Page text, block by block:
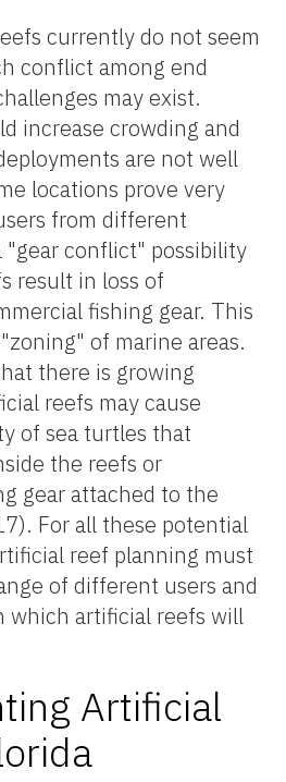
currently do not seem
conflict among end
may exist.
increase crowding and
are not well
locations prove very
from different
"gear conflict" possibility
result in loss of
fishing gear. This
of marine areas.
there is growing
reefs may cause
of sea turtles that
the reefs or
gear attached to the
For all these potential
reef planning must
of different users and
which artificial reefs will
Artificial